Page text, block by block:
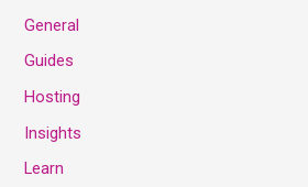
General
Guides
Hosting
Insights
Learn